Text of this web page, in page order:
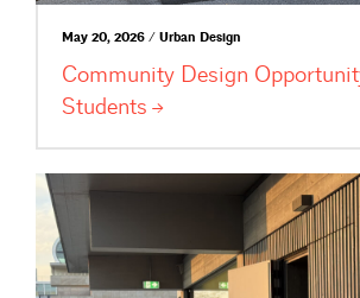
May 20, 2026 / Urban Design
Community Design
Students